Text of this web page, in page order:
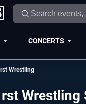
CONCERTS
Wrestling